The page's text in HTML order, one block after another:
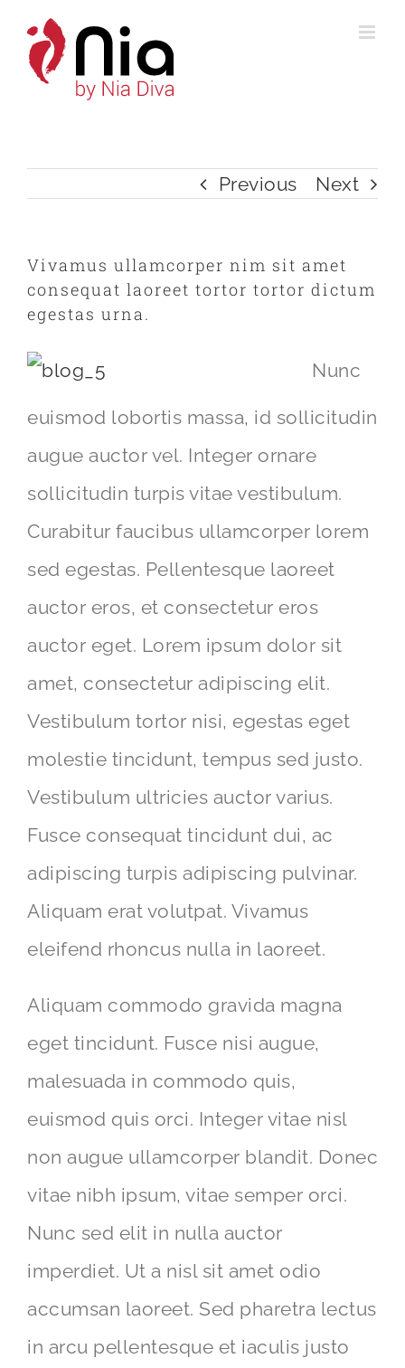
Previous Next
Vivamus ullamcorper nim sit amet
consequat laoreet tortor tortor dictum
egestas urna.
Nunc
euismod lobortis massa, id sollicitudin
augue auctor vel. Integer ornare
sollicitudin turpis vitae vestibulum.
Curabitur faucibus ullamcorper lorem
sed egestas. Pellentesque laoreet
auctor eros, et consectetur eros
auctor eget. Lorem ipsum dolor sit
amet, consectetur adipiscing elit.
Vestibulum tortor nisi, egestas eget
molestie tincidunt, tempus sed justo.
Vestibulum ultricies auctor varius.
Fusce consequat tincidunt dui, ac
adipiscing turpis adipiscing pulvinar.
Aliquam erat volutpat. Vivamus
eleifend rhoncus nulla in laoreet.
Aliquam commodo gravida magna
eget tincidunt. Fusce nisi augue,
malesuada in commodo quis,
euismod quis orci. Integer vitae nisl
non augue ullamcorper blandit. Donec
vitae nibh ipsum, vitae semper orci.
Nunc sed elit in nulla auctor
imperdiet. Ut a nisl sit amet odio
accumsan laoreet. Sed pharetra lectus
in arcu pellentesque et iaculis justo